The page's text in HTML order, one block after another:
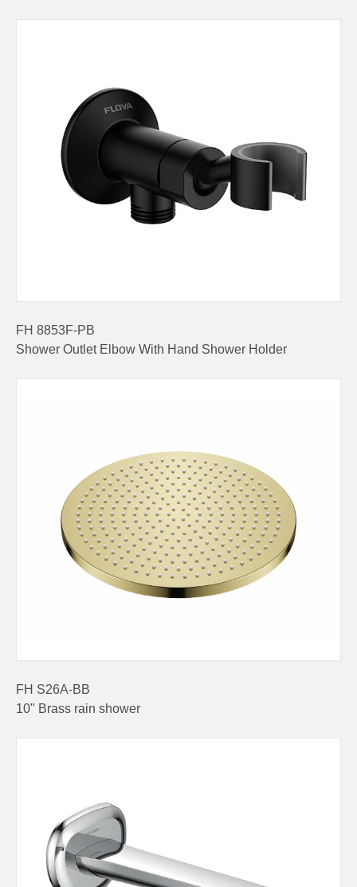
FH 8853F-PB
Shower Outlet Elbow With Hand Shower Holder
FH S26A-BB
10" Brass rain shower